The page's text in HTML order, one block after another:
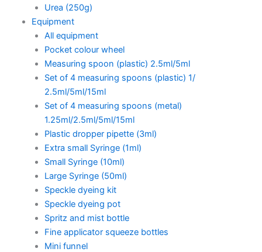
Urea (250g)
Equipment
All equipment
Pocket colour wheel
Measuring spoon (plastic) 2.5ml/5ml
Set of 4 measuring spoons (plastic) 1/
2.5ml/5ml/15ml
Set of 4 measuring spoons (metal)
1.25ml/2.5ml/5ml/15ml
Plastic dropper pipette (3ml)
Extra small Syringe (1ml)
Small Syringe (10ml)
Large Syringe (50ml)
Speckle dyeing kit
Speckle dyeing pot
Spritz and mist bottle
Fine applicator squeeze bottles
Mini funnel